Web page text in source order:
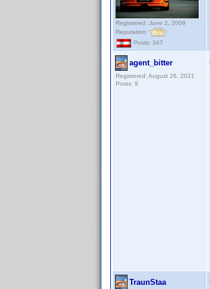
Registered: June 2, 2009
Reputation:
Posts: 347
agent_bitter
Registered: August 26, 2021
Posts: 9
TraunStaa